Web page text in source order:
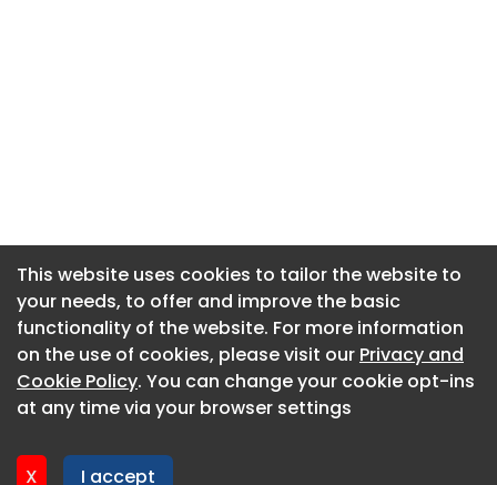
This website uses cookies to tailor the website to
your needs, to offer and improve the basic
functionality of the website. For more information
on the use of cookies, please visit our Privacy and
Cookie Policy. You can change your cookie opt-ins
at any time via your browser settings
X I accept
About CaboodleAI
Contact Us
Privacy policy
This website uses cookies to tailor the website to
your needs, to offer and improve the basic
functionality of the website. For more information
on the use of cookies, please visit our Privacy and
Cookie Policy. You can change your cookie opt-ins
at any time via your browser settings
X I accept